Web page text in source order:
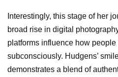
Interestingly, this stage of her
broad rise in digital
platforms influence how
subconsciously. Hudgens’
demonstrates a blend of